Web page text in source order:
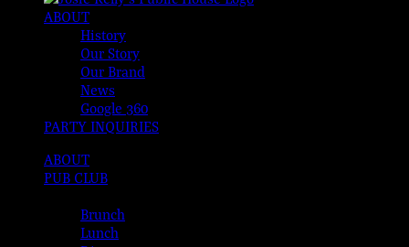
ABOUT
History
Our Story
Our Brand
News
Google 360
PARTY INQUIRIES
ABOUT
PUB CLUB
Brunch
Lunch